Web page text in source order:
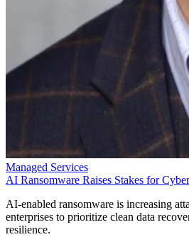
Managed Services
AI Ransomware Raises Stakes for
AI-enabled ransomware is increasing
enterprises to prioritize clean data
resilience.